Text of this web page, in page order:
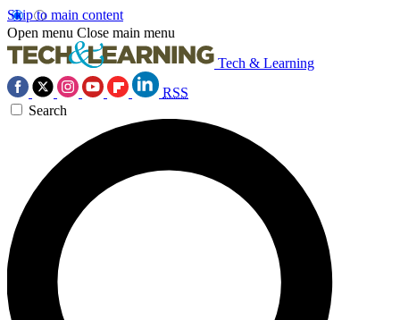
Skip to main content
Open menu Close main menu
Tech & Learning
RSS
Search